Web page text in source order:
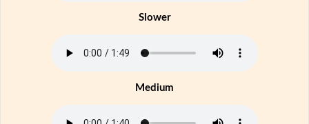
Slower
Medium